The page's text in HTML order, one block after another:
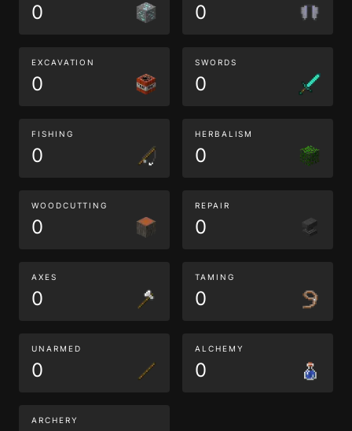
0 0
EXCAVATION
0
SWORDS
0
FISHING
0
HERBALISM
0
WOODCUTTING
0
REPAIR
0
AXES
0
TAMING
0
UNARMED
0
ALCHEMY
0
ARCHERY